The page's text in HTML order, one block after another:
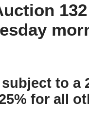
to a
for all